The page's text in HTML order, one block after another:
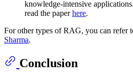
knowledge-intensive
read the paperhere.
For other types of RAG, you can refer
Sharma.
Conclusion